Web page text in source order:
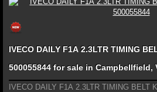
IVECO DAILY F1A 2.3LTR TIMING
500055844 for sale in Campbellfield,
IVECO DAILY F1A 2.3LTR TIMING BELT